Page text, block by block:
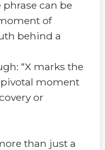
can be
of
behind a
“X marks the
pivotal moment
or
than just a